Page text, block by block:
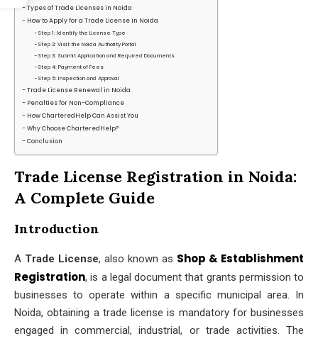
Types of Trade Licenses in Noida
How to Apply for a Trade License in Noida
Step 1: Identify the License Type
Step 2: Visit the Noida Authority Portal
Step 3: Submit Application and Required Documents
Step 4: Payment of Fees
Step 5: Inspection and Approval
Trade License Renewal in Noida
Penalties for Non-Compliance
How CharteredHelp Can Assist You
Why Choose CharteredHelp?
Conclusion
Trade License Registration in Noida:
A Complete Guide
Introduction
A Trade License, also known as Shop & Establishment
Registration, is a legal document that grants permission to
businesses to operate within a specific municipal area. In
Noida, obtaining a trade license is mandatory for businesses
engaged in commercial, industrial, or trade activities. The